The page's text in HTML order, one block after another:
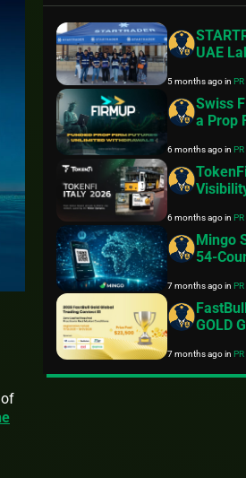
UAE
5 months agoinPR
Swiss
a Prop
Trading
6 months agoinPR
Ahead
6 months agoinPR
Mingo
54-
7 months agoinPR
GOLD
7 months agoinPR